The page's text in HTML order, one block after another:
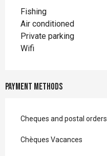
Fishing
Air conditioned
Private parking
Wifi
Payment methods
Cheques and postal orders
Chèques Vacances